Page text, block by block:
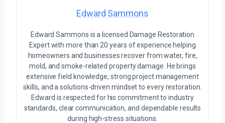
Edward Sammons
Edward Sammons is a licensed Damage Restoration
Expert with more than 20 years of experience helping
homeowners and businesses recover from water, fire,
mold, and smoke-related property damage. He brings
extensive field knowledge, strong project management
skills, and a solutions-driven mindset to every restoration.
Edward is respected for his commitment to industry
standards, clear communication, and dependable results
during high-stress situations.